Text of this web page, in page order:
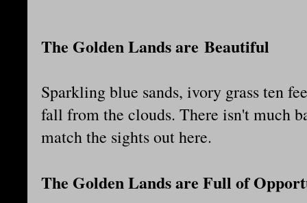
The Golden Lands are Beautiful
Sparkling blue sands, ivory grass ten
fall from the clouds. There isn't much
match the sights out here.
The Golden Lands are Full of